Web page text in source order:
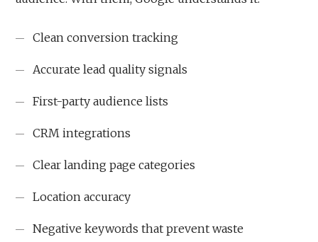
Clean conversion tracking
Accurate lead quality signals
First-party audience lists
CRM integrations
Clear landing page categories
Location accuracy
Negative keywords that prevent waste